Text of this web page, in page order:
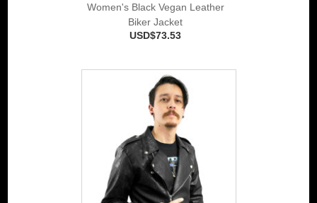
Women's Black Vegan Leather
Biker Jacket
USD$73.53